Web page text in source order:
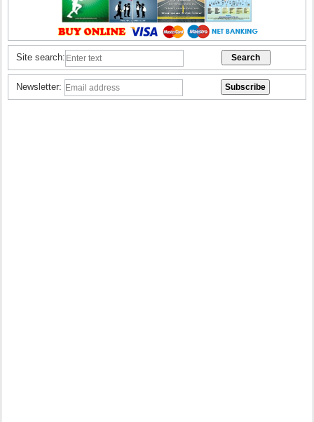
Site search:
Newsletter: